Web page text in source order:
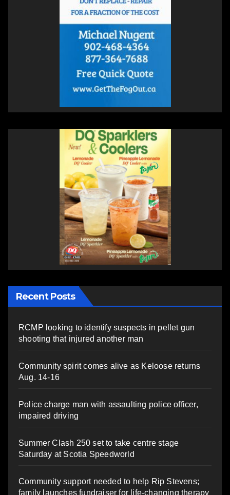
Recent Posts
RCMP looking to identify suspects in pellet gun
shooting that injured another man
Community spirit comes alive as Keloose returns
Aug. 14-16
Police charge man with assaulting police officer,
impaired driving
Summer Clash 250 set to take centre stage
Saturday at Scotia Speedworld
Community support needed to help Rip Stevens;
family launches fundraiser for life-changing therapy